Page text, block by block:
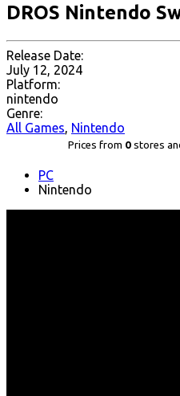
DROS Nintendo
Release Date:
July 12, 2024
Platform:
nintendo
Genre:
All Games, Nintendo
Prices from 0 stores
PC
Nintendo